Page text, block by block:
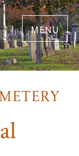
menu